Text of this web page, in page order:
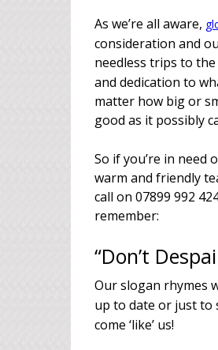
As we’re all aware,
consideration and
needless trips to
and dedication to
matter how big or
good as it possibly
So if you’re in
warm and friendly
call on 07899 992
remember:
“Don’t
Our slogan rhymes
up to date or just to
come ‘like’ us!